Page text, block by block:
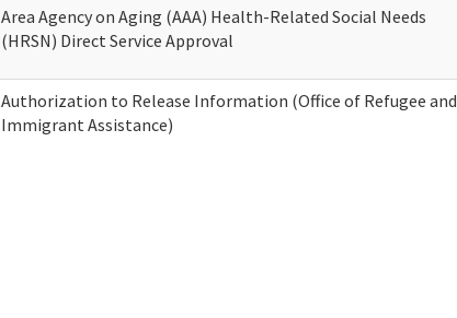
Area Agency on Aging (AAA) Health-Related Social Needs
(HRSN) Direct Service Approval
Authorization to Release Information (Office of Refugee and
Immigrant Assistance)